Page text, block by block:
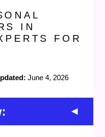
IN
FOR
June 4, 2026